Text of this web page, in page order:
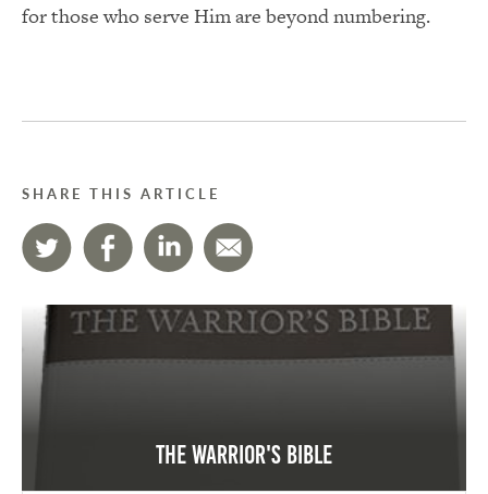
for those who serve Him are beyond numbering.
SHARE THIS ARTICLE
The Warrior's Bible